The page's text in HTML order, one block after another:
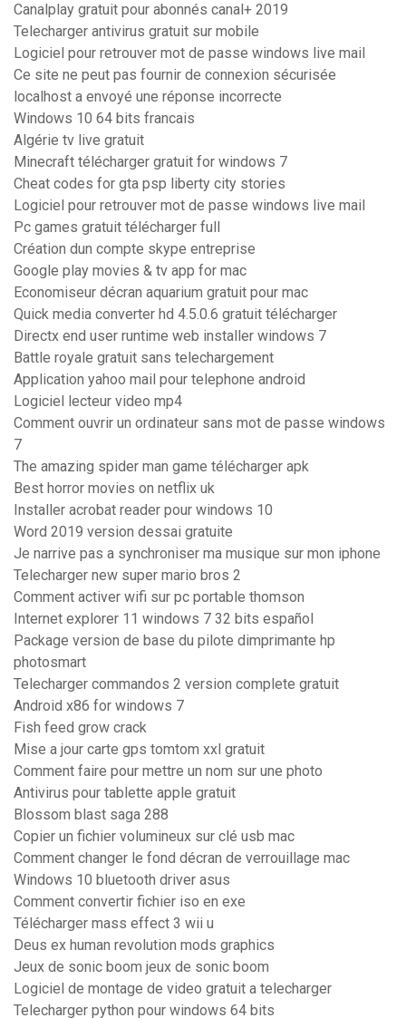
Canalplay gratuit pour abonnés canal+ 2019
Telecharger antivirus gratuit sur mobile
Logiciel pour retrouver mot de passe windows live mail
Ce site ne peut pas fournir de connexion sécurisée
localhost a envoyé une réponse incorrecte
Windows 10 64 bits francais
Algérie tv live gratuit
Minecraft télécharger gratuit for windows 7
Cheat codes for gta psp liberty city stories
Logiciel pour retrouver mot de passe windows live mail
Pc games gratuit télécharger full
Création dun compte skype entreprise
Google play movies & tv app for mac
Economiseur décran aquarium gratuit pour mac
Quick media converter hd 4.5.0.6 gratuit télécharger
Directx end user runtime web installer windows 7
Battle royale gratuit sans telechargement
Application yahoo mail pour telephone android
Logiciel lecteur video mp4
Comment ouvrir un ordinateur sans mot de passe windows
7
The amazing spider man game télécharger apk
Best horror movies on netflix uk
Installer acrobat reader pour windows 10
Word 2019 version dessai gratuite
Je narrive pas a synchroniser ma musique sur mon iphone
Telecharger new super mario bros 2
Comment activer wifi sur pc portable thomson
Internet explorer 11 windows 7 32 bits español
Package version de base du pilote dimprimante hp
photosmart
Telecharger commandos 2 version complete gratuit
Android x86 for windows 7
Fish feed grow crack
Mise a jour carte gps tomtom xxl gratuit
Comment faire pour mettre un nom sur une photo
Antivirus pour tablette apple gratuit
Blossom blast saga 288
Copier un fichier volumineux sur clé usb mac
Comment changer le fond décran de verrouillage mac
Windows 10 bluetooth driver asus
Comment convertir fichier iso en exe
Télécharger mass effect 3 wii u
Deus ex human revolution mods graphics
Jeux de sonic boom jeux de sonic boom
Logiciel de montage de video gratuit a telecharger
Telecharger python pour windows 64 bits